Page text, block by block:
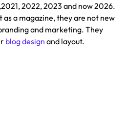
2022, 2023 and now 2026.
as a magazine, they are not new
and marketing. They
blog design and layout.